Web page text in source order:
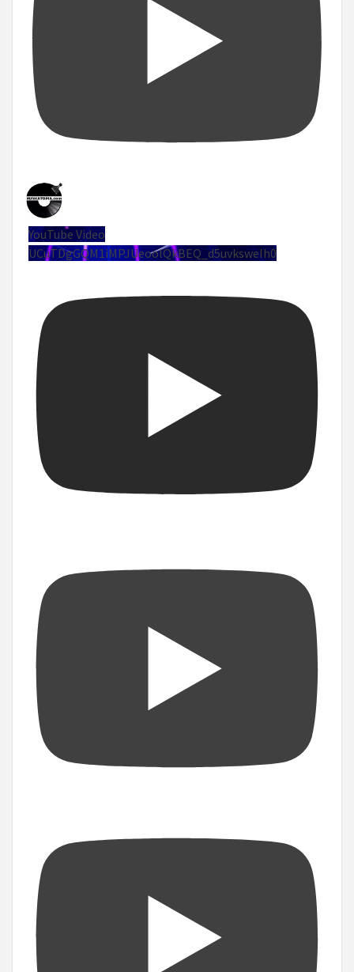
YouTube Video
UCuTDgGQM1iMPJUeoolQkBEQ_d5uvksweIh0